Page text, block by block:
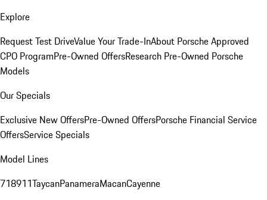
Explore
Request Test DriveValue Your Trade-InAbout Porsche Approved
CPO ProgramPre-Owned OffersResearch Pre-Owned Porsche
Models
Our Specials
Exclusive New OffersPre-Owned OffersPorsche Financial Service
OffersService Specials
Model Lines
718911TaycanPanameraMacanCayenne